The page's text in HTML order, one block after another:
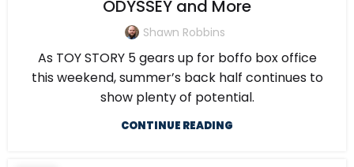
ODYSSEY and More
Shawn Robbins
As TOY STORY 5 gears up for boffo box office
this weekend, summer’s back half continues to
show plenty of potential.
CONTINUE READING